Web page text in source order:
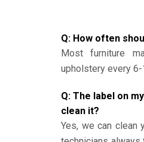
Q: How often
Most furniture
upholstery every 6-
Q: The label on
clean it?
Yes, we can clean